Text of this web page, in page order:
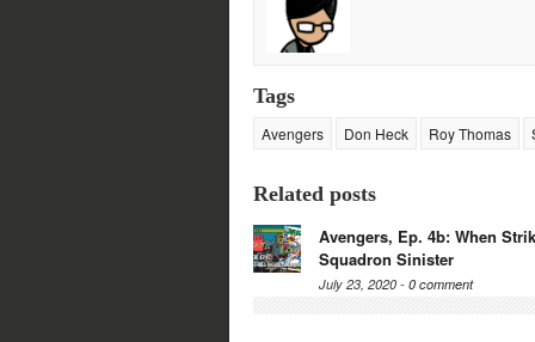
Tags
Avengers Don Heck Roy Thomas
Related posts
Avengers, Ep. 4b: When
Squadron Sinister
July 23, 2020 - 0 comment